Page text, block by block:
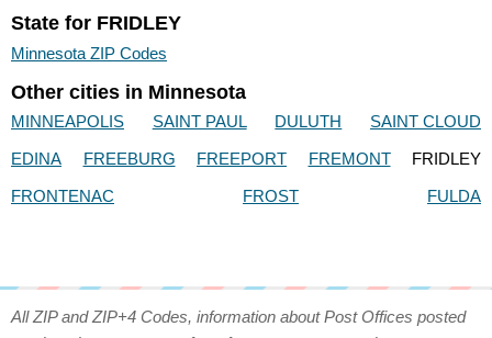
State for FRIDLEY
Minnesota ZIP Codes
Other cities in Minnesota
MINNEAPOLIS SAINT PAUL DULUTH
SAINT CLOUD
EDINA
FREEBURG FREEPORT FREMONT
FRIDLEY
FRONTENAC
FROST FULDA
All ZIP and ZIP+4 Codes, information about Post Offices posted